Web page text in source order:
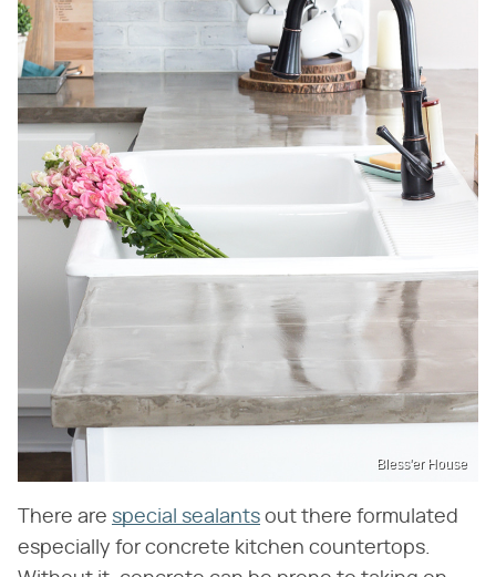
Bless'er House
There are special sealants out there formulated
especially for concrete kitchen countertops.